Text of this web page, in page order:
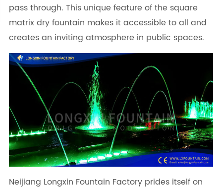
pass through. This unique feature of the square
matrix dry fountain makes it accessible to all and
creates an inviting atmosphere in public spaces.
Neijiang Longxin Fountain Factory prides itself on